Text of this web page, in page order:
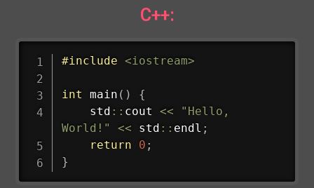
C++:
#include <iostream>
int main ( )
{
    std
:: cout <<
"Hello,
World!"
<< std :: endl ;
return
0 ;
}